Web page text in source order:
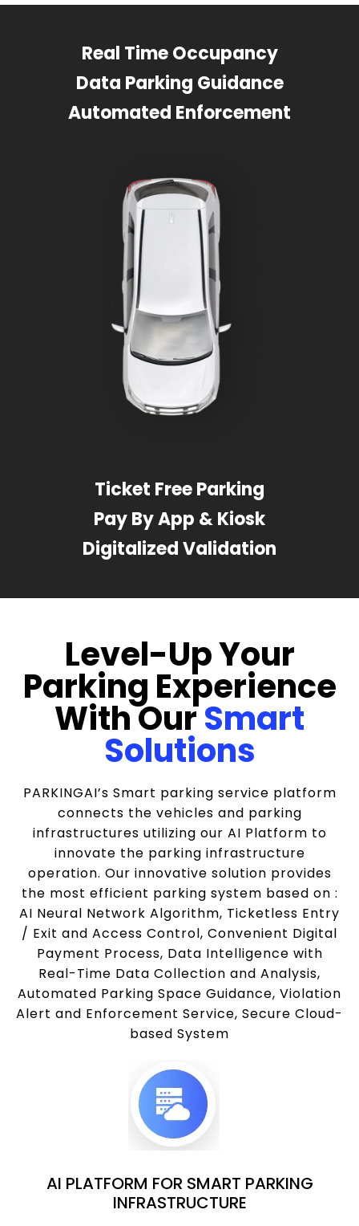
Real Time Occupancy
Data Parking Guidance
Automated Enforcement
Ticket Free Parking
Pay By App & Kiosk
Digitalized Validation
Level-Up Your
Parking Experience
With OurSmart
Solutions
PARKINGAI’s Smart parking service platform
connects the vehicles and parking
infrastructures utilizing our AI Platform to
innovate the parking infrastructure
operation. Our innovative solution provides
the most efficient parking system based on :
AI Neural Network Algorithm, Ticketless Entry
/ Exit and Access Control, Convenient Digital
Payment Process, Data Intelligence with
Real-Time Data Collection and Analysis,
Automated Parking Space Guidance, Violation
Alert and Enforcement Service, Secure Cloud-
based System
AI PLATFORM FOR SMART PARKING
INFRASTRUCTURE